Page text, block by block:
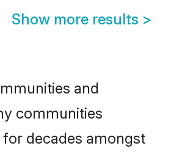
Show more results >
and
communities
decades amongst